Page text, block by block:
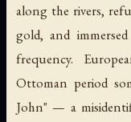
along the rivers,
gold, and
frequency.
Ottoman period
John" — a